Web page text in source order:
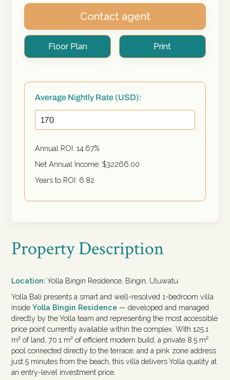
Property Description
Location: Yolla Bingin Residence, Bingin, Uluwatu
Yolla Bali presents a smart and well-resolved 1-bedroom villa
insideYolla Bingin Residence — developed and managed
directly by the Yolla team and representing the most accessible
price point currently available within the complex. With 125.1
m² of land, 70.1 m² of efficient modern build, a private 8.5 m²
pool connected directly to the terrace, and a pink zone address
just 5 minutes from the beach, this villa delivers Yolla quality at
an entry-level investment price.
Contact agent
Floor Plan Print
Average Nightly Rate (USD):
Annual ROI:14.67%
Net Annual Income: $32266.00
Years to ROI: 6.82